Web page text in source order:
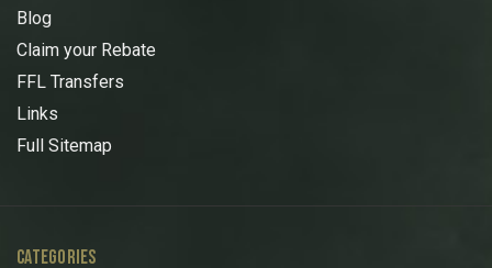
Blog
Claim your Rebate
FFL Transfers
Links
Full Sitemap
CATEGORIES